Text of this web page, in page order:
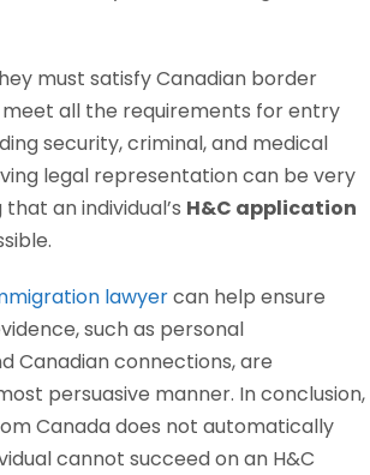
must satisfy Canadian border
all the requirements for entry
security, criminal, and medical
legal representation can be very
an individual’s H&C application
lawyercan help ensure
such as personal
Canadian connections, are
persuasive manner. In conclusion,
Canada does not automatically
cannot succeed on an H&C